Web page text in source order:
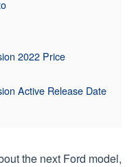
2022 Price
Active Release Date
the next Ford model,